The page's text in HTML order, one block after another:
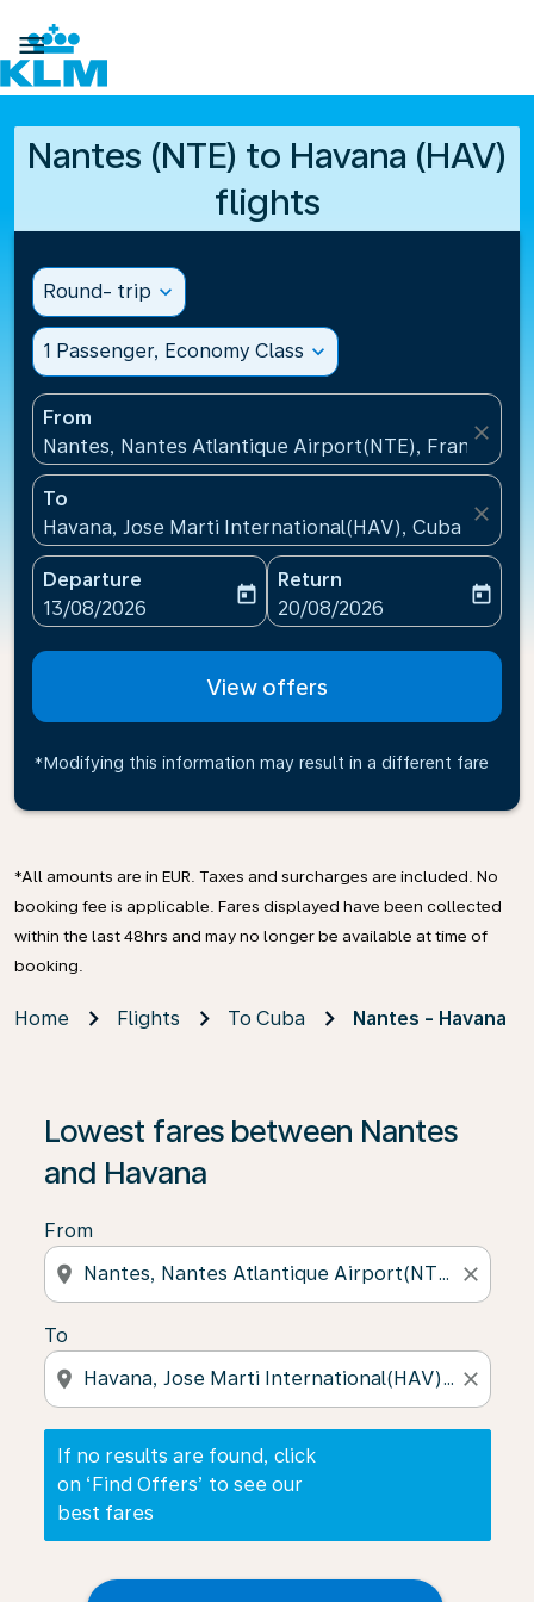

Nantes (NTE) to Havana (HAV)
flights
Round- trip expand_more
1 Passenger, Economy Class expand_more
From
Nantes, Nantes Atlantique Airport(NTE), France
close
To
Havana, Jose Marti International(HAV), Cuba
close
Departure
fc-booking-departure-date-aria-label
13/08/2026
today
Return
fc-booking-return-date-
20/08/2026
today
View offers
*Modifying this information may result in a different fare
*All amounts are in EUR. Taxes and surcharges are included. No
booking fee is applicable. Fares displayed have been collected
within the last 48hrs and may no longer be available at time of
booking.
Home Flights To Cuba Nantes - Havana
Lowest fares between Nantes
and Havana
From
location_on close
To
location_on close
If no results are found, click
on ‘Find Offers’ to see our
best fares
If no results are found, click on ‘Find Offers’ to see